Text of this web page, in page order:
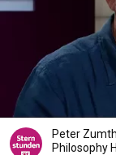
Peter
Philosophy